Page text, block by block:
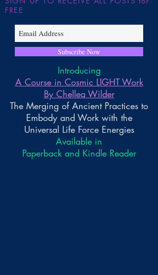
FREE
Subscribe Now
Introducing
A Course in Cosmic LIGHT Work
By Chellea Wilder
The Merging of Ancient Practices to
Embody and Work with the
Universal Life Force Energies
Available in
Paperback and Kindle Reader